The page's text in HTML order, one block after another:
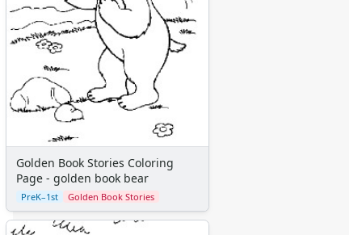
Golden Book Stories Coloring
Page - golden book bear
PreK–1st Golden Book Stories